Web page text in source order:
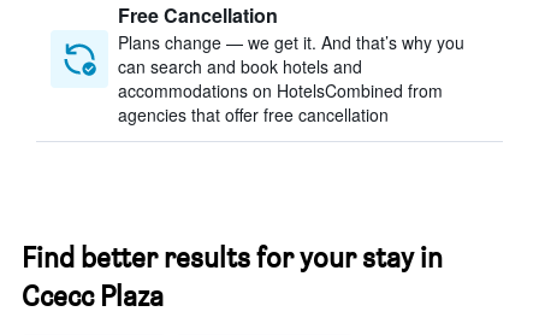
Free Cancellation
Plans change — we get it. And that’s why you
can search and book hotels and
accommodations on HotelsCombined from
agencies that offer free cancellation
Find better results for your stay in
Ccecc Plaza